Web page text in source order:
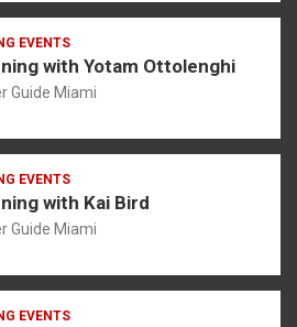
EVENTS
with Yotam Ottolenghi
Guide Miami
EVENTS
with Kai Bird
Guide Miami
EVENTS